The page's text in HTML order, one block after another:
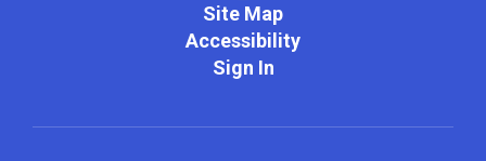
Site Map
Accessibility
Sign In